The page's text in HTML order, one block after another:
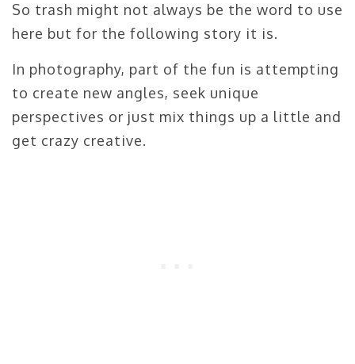
So trash might not always be the word to use
here but for the following story it is.
In photography, part of the fun is attempting
to create new angles, seek unique
perspectives or just mix things up a little and
get crazy creative.